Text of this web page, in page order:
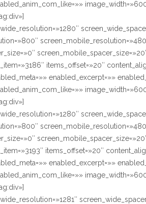
items_offset=»20″
enabled_excerpt=»»
items_offset=»20″
enabled_excerpt=»»